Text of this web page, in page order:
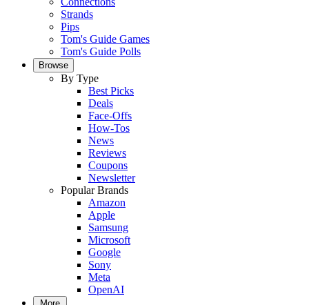
Strands
Pips
Tom's Guide Games
Tom's Guide Polls
Browse
By Type
Best Picks
Deals
Face-Offs
How-Tos
News
Reviews
Coupons
Newsletter
Popular Brands
Amazon
Apple
Samsung
Microsoft
Google
Sony
Meta
OpenAI